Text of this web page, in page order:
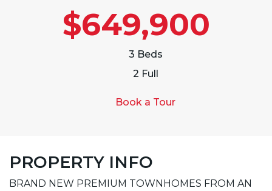
$649,900
3 Beds
2 Full
Book a Tour
PROPERTY INFO
BRAND NEW PREMIUM TOWNHOMES FROM AN